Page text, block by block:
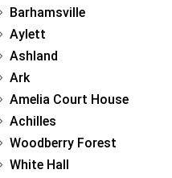
Barhamsville
Aylett
Ashland
Ark
Amelia Court House
Achilles
Woodberry Forest
White Hall